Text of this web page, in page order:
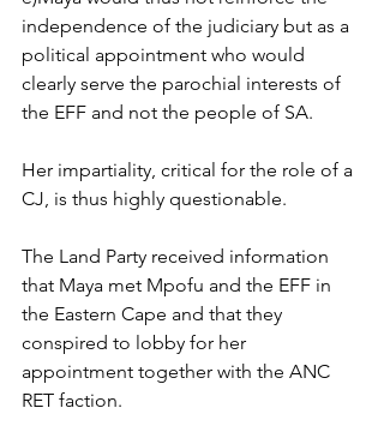
independence of the judiciary but as a
political appointment who would
clearly serve the parochial interests of
the EFF and not the people of SA.
Her impartiality, critical for the role of a
CJ, is thus highly questionable.
The Land Party received information
that Maya met Mpofu and the EFF in
the Eastern Cape and that they
conspired to lobby for her
appointment together with the ANC
RET faction.